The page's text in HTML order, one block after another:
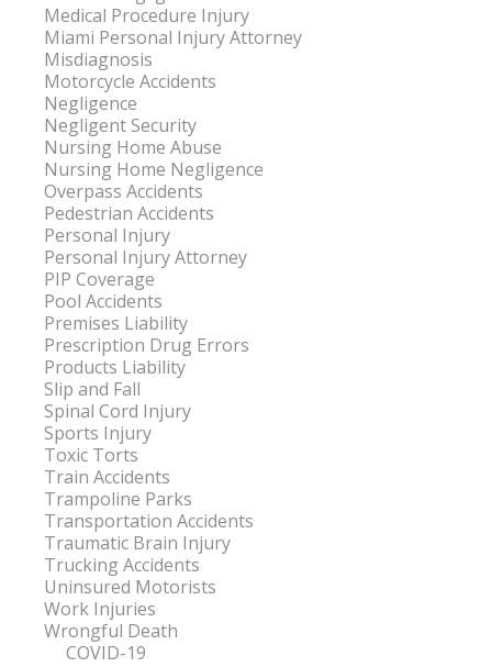
Medical Procedure Injury
Miami Personal Injury Attorney
Misdiagnosis
Motorcycle Accidents
Negligence
Negligent Security
Nursing Home Abuse
Nursing Home Negligence
Overpass Accidents
Pedestrian Accidents
Personal Injury
Personal Injury Attorney
PIP Coverage
Pool Accidents
Premises Liability
Prescription Drug Errors
Products Liability
Slip and Fall
Spinal Cord Injury
Sports Injury
Toxic Torts
Train Accidents
Trampoline Parks
Transportation Accidents
Traumatic Brain Injury
Trucking Accidents
Uninsured Motorists
Work Injuries
Wrongful Death
COVID-19